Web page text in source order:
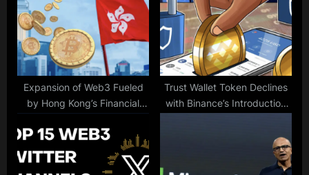
o
s
t
t
:
Expansion of Web3 Fueled
by Hong Kong’s Financial
Trust Wallet Token Declines
with Binance’s Introduction